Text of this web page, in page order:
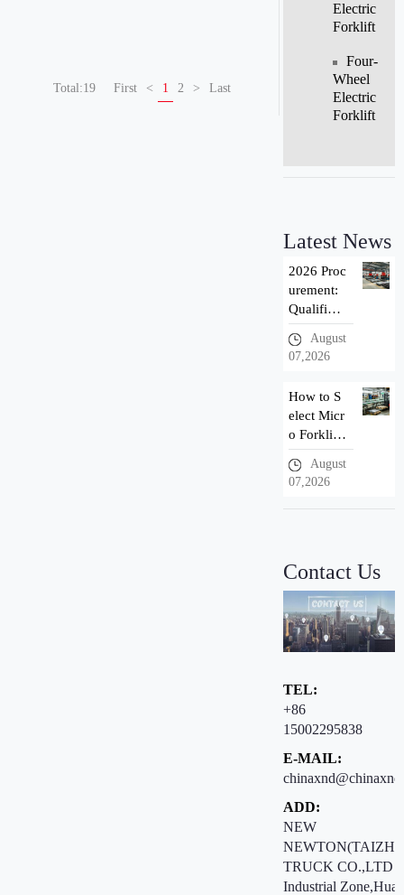
Total:19 First < 1 2 > Last
Electric
Forklift
Four-
Wheel
Electric
Forklift
Latest News
2026 Proc
urement:
Qualificat
ion Introd
uction of
Taizhou n
Forklift M
anuf
07,2026
How to S
elect Micr
o Forklif
t? 3 Adva
ntages of
Newnewt
07,2026
Contact Us
TEL:
+86
15002295838
E-MAIL:
ADD:
NEW
TRUCK CO.,LTD
Industrial